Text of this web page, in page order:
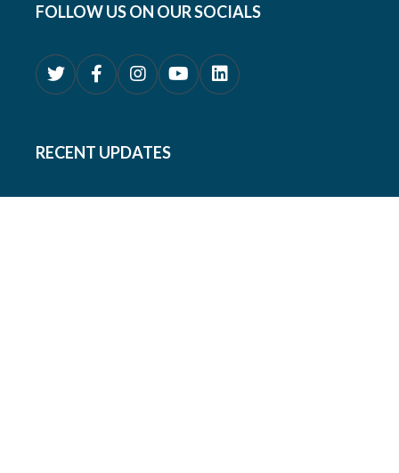
FOLLOW US ON OUR SOCIALS
RECENT UPDATES